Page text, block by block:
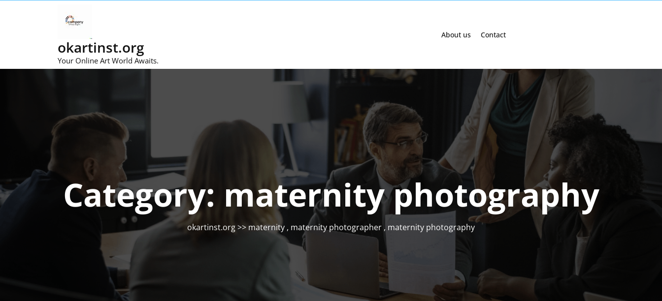
okartinst.org
Your Online Art World Awaits.
About us Contact
Category: maternity photography
okartinst.org>> maternity , maternity photographer , maternity photography